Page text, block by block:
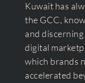
Kuwait has
the GCC,
and
digital
which brands
accelerated